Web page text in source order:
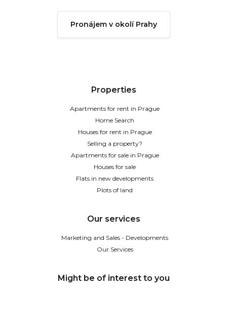
Pronájem v okolí Prahy
Properties
Apartments for rent in Prague
Home Search
Houses for rent in Prague
Selling a property?
Apartments for sale in Prague
Houses for sale
Flats in new developments
Plots of land
Our services
Marketing and Sales - Developments
Our Services
Might be of interest to you